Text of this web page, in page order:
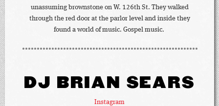
unassuming brownstone on W. 126th St. They walked
through the red door at the parlor level and inside they
found a world of music. Gospel music.
DJ BRIAN SEARS
Instagram